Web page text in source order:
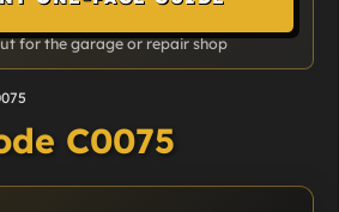
for the garage or repair shop
C0075